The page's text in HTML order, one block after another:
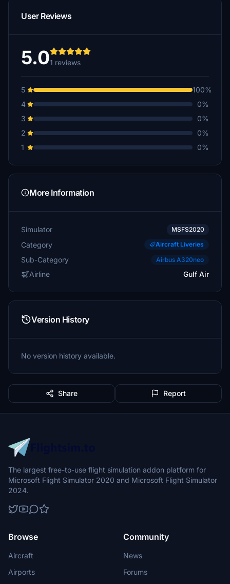
User Reviews
5.01 reviews
5
100%
4
0%
3
0%
2
0%
1
0%
More Information
Simulator MSFS2020
Category Aircraft Liveries
Sub-Category Airbus A320neo
Airline Gulf Air
Version History
No version history available.
Share Report
The largest free-to-use flight simulation addon platform for
Microsoft Flight Simulator 2020 and Microsoft Flight Simulator
2024.
Browse
Aircraft
Airports
Community
News
Forums